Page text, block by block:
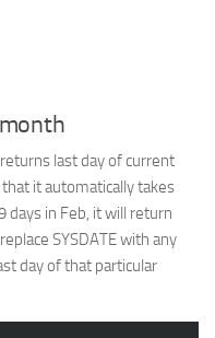
last day of current
it automatically takes
days in Feb, it will return
SYSDATE with any
day of that particular